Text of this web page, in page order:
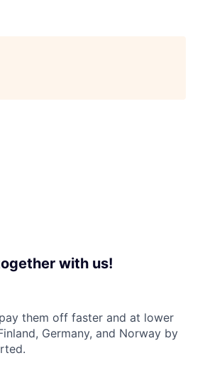
with us!
them off faster and at lower
Germany, and Norway by